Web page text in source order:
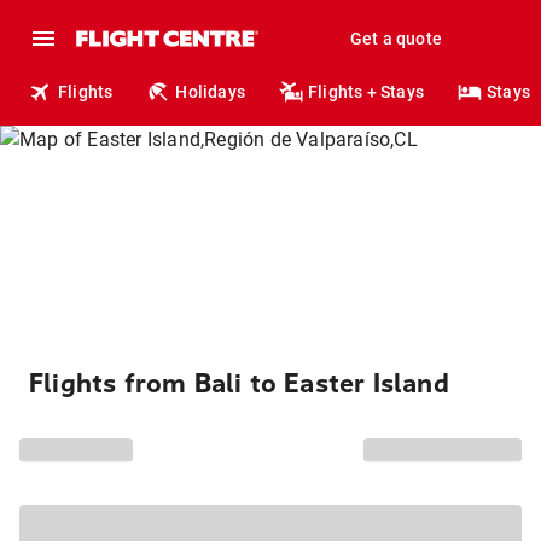
Get a quote
Flights Holidays Flights + Stays Stays
Flights from Bali to Easter Island